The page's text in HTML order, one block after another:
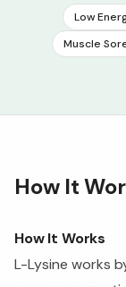
Low
Muscle
How It
How It Works
L-Lysine works